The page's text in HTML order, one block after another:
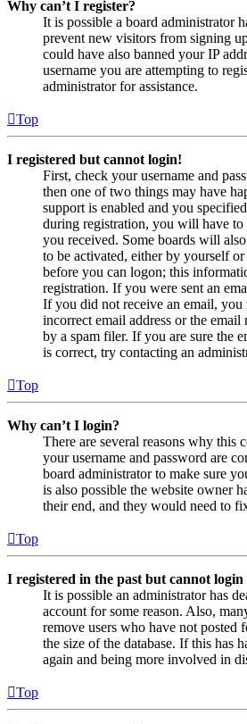
Why can’t I register?
It is possible a board administrator
prevent new visitors from signing
could have also banned your IP
username you are attempting to
administrator for assistance.
Top
I registered but cannot login!
First, check your username and
then one of two things may have
support is enabled and you
during registration, you will have
you received. Some boards will
to be activated, either by yourself
before you can logon; this
registration. If you were sent an
If you did not receive an email, you
incorrect email address or the
by a spam filer. If you are sure the
is correct, try contacting an
Top
Why can’t I login?
There are several reasons why this
your username and password are
board administrator to make sure
is also possible the website owner
their end, and they would need to
Top
I registered in the past but cannot login
It is possible an administrator has
account for some reason. Also,
remove users who have not posted
the size of the database. If this has
again and being more involved in
Top